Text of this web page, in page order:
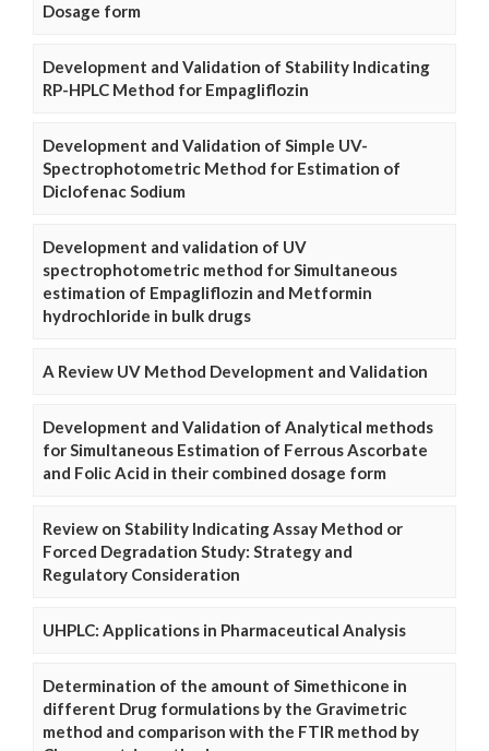
Dosage form
Development and Validation of Stability Indicating
RP-HPLC Method for Empagliflozin
Development and Validation of Simple UV-
Spectrophotometric Method for Estimation of
Diclofenac Sodium
Development and validation of UV
spectrophotometric method for Simultaneous
estimation of Empagliflozin and Metformin
hydrochloride in bulk drugs
A Review UV Method Development and Validation
Development and Validation of Analytical methods
for Simultaneous Estimation of Ferrous Ascorbate
and Folic Acid in their combined dosage form
Review on Stability Indicating Assay Method or
Forced Degradation Study: Strategy and
Regulatory Consideration
UHPLC: Applications in Pharmaceutical Analysis
Determination of the amount of Simethicone in
different Drug formulations by the Gravimetric
method and comparison with the FTIR method by